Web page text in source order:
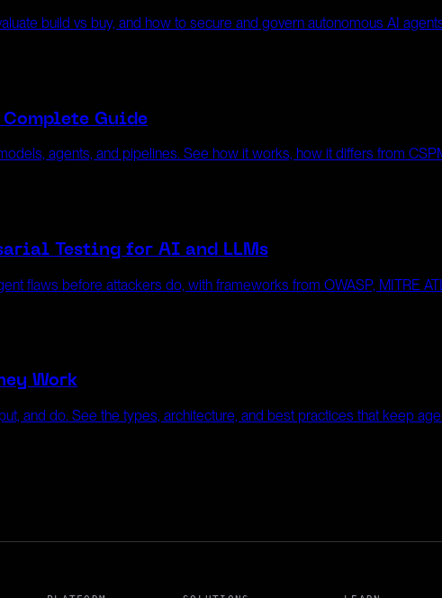
build vs buy, and how to secure and govern autonomous AI
Guide
agents, and pipelines. See how it works, how it differs from
Testing for AI and LLMs
flaws before attackers do, with frameworks from OWASP, MITRE
Work
and do. See the types, architecture, and best practices that keep